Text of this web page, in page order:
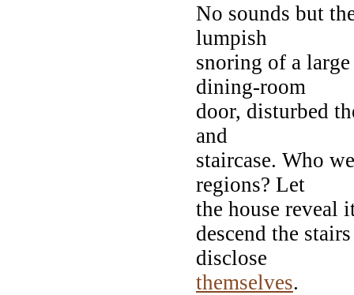
No sounds but
lumpish
snoring of a
dining-room
door, disturbed
and
staircase. Who
regions? Let
the house reveal
descend the
disclose
themselves.